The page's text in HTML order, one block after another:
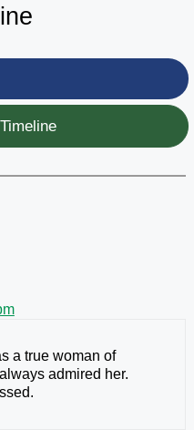
a true woman of
admired her.